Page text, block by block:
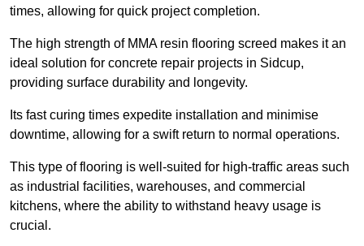
times, allowing for quick project completion.
The high strength of MMA resin flooring screed makes it an
ideal solution for concrete repair projects in Sidcup,
providing surface durability and longevity.
Its fast curing times expedite installation and minimise
downtime, allowing for a swift return to normal operations.
This type of flooring is well-suited for high-traffic areas such
as industrial facilities, warehouses, and commercial
kitchens, where the ability to withstand heavy usage is
crucial.